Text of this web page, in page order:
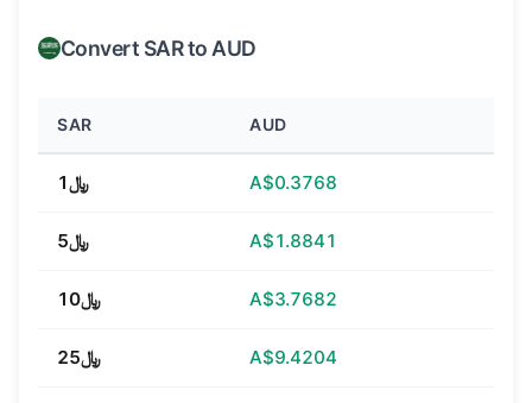
Convert SAR to AUD
SAR AUD
﷼1 A$0.3768
﷼5 A$1.8841
﷼10 A$3.7682
﷼25 A$9.4204